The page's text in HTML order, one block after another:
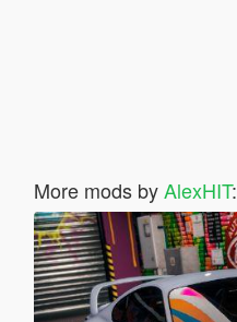
More mods byAlexHIT: